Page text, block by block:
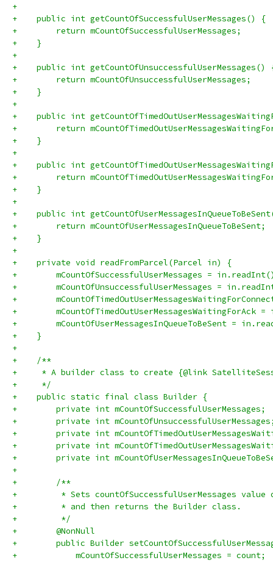
+
+    public int getCountOfSuccessfulUserMessages() {
+        return mCountOfSuccessfulUserMessages;
+    }
+
+    public int getCountOfUnsuccessfulUserMessages()
+        return mCountOfUnsuccessfulUserMessages;
+    }
+
+    public int
+        return
+    }
+
+    public int
+        return
+    }
+
+    public int
+        return mCountOfUserMessagesInQueueToBeSent;
+    }
+
+    private void readFromParcel(Parcel in) {
+        mCountOfSuccessfulUserMessages =
+        mCountOfUnsuccessfulUserMessages =
+
+        mCountOfTimedOutUserMessagesWaitingForAck
+        mCountOfUserMessagesInQueueToBeSent =
+    }
+
+    /**
+     * A builder class to create {@link
+     */
+    public static final class Builder {
+        private int mCountOfSuccessfulUserMessages;
+        private int
+        private int
+        private int
+        private int
+
+        /**
+         * Sets countOfSuccessfulUserMessages
+         * and then returns the Builder class.
+         */
+        @NonNull
+        public Builder
+            mCountOfSuccessfulUserMessages = count;